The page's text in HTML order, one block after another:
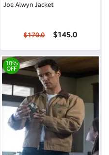
Joe Alwyn Jacket
$170.0 $145.0
10%
OFF